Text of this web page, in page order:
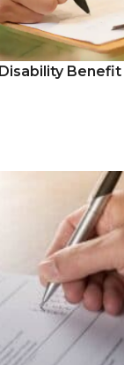
Benefit (CDB)
Benefit